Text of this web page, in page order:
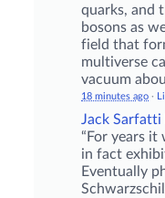
quarks, and
bosons as
field that
multiverse
vacuum
18 minutes ago ·
Jack Sarfatti
“For years
in fact
Eventually